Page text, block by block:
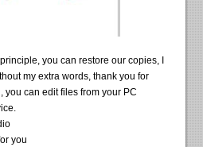
you can restore our copies, I
my extra words, thank you for
you can edit files from your PC
you